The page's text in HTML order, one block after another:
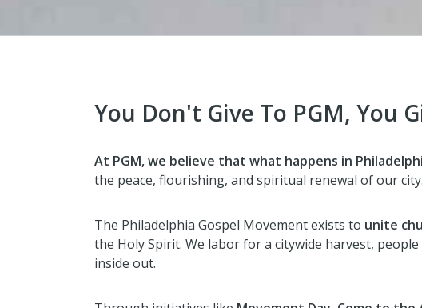
You Don't Give To PGM, You
At PGM, we believe that what happens in
the peace, flourishing, and spiritual renewal of our city.
The Philadelphia Gospel Movement exists to unite
the Holy Spirit. We labor for a citywide harvest,
inside out.